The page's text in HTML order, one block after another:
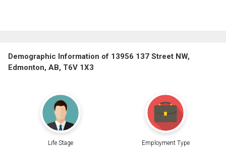
Demographic Information of 13956 137 Street NW,
Edmonton, AB, T6V 1X3
Life Stage Employment Type